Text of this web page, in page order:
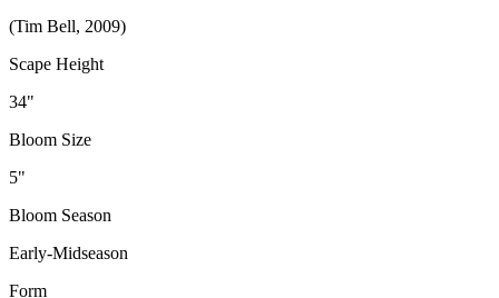
(Tim Bell, 2009)
Scape Height
34"
Bloom Size
5"
Bloom Season
Early-Midseason
Form